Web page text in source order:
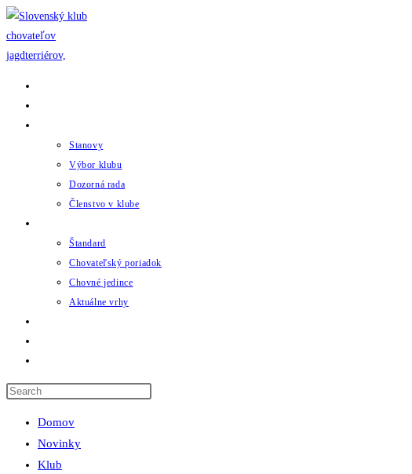
Skip
to
content
Stanovy
Výbor klubu
Dozorná rada
Členstvo v klube
Štandard
Chovateľský poriadok
Chovné jedince
Aktuálne vrhy
search
Domov
Novinky
Klub